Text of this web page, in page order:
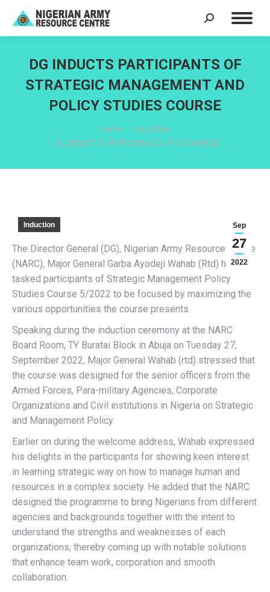
Search:
DG INDUCTS PARTICIPANTS OF
STRATEGIC MANAGEMENT AND
POLICY STUDIES COURSE
Home
Induction
DG INDUCTS PARTICIPANTS OF STRATEGIC…
Sep
27
2022
Induction
The Director General (DG), Nigerian Army Resource Centre
(NARC), Major General Garba Ayodeji Wahab (Rtd) has
tasked participants of Strategic Management Policy
Studies Course 5/2022 to be focused by maximizing the
various opportunities the course presents.
Speaking during the induction ceremony at the NARC
Board Room, TY Buratai Block in Abuja on Tuesday 27,
September 2022, Major General Wahab (rtd) stressed that
the course was designed for the senior officers from the
Armed Forces, Para-military Agencies, Corporate
Organizations and Civil institutions in Nigeria on Strategic
and Management Policy.
Earlier on during the welcome address, Wahab expressed
his delights in the participants for showing keen interest
in learning strategic way on how to manage human and
resources in a complex society. He added that the NARC
designed the programme to bring Nigerians from different
agencies and backgrounds together with the intent to
understand the strengths and weaknesses of each
organizations, thereby coming up with notable solutions
that enhance team work, corporation and smooth
collaboration.